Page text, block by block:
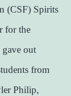
(CSF) Spirits
for the
out
from
Philip,